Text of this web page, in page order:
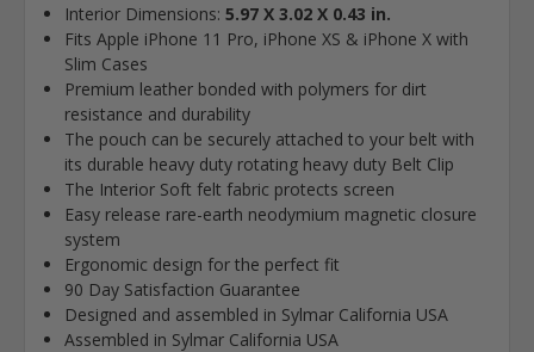
Interior Dimensions: 5.97 X 3.02 X 0.43 in.
Fits Apple iPhone 11 Pro, iPhone XS & iPhone X with
Slim Cases
Premium leather bonded with polymers for dirt
resistance and durability
The pouch can be securely attached to your belt with
its durable heavy duty rotating heavy duty Belt Clip
The Interior Soft felt fabric protects screen
Easy release rare-earth neodymium magnetic closure
system
Ergonomic design for the perfect fit
90 Day Satisfaction Guarantee
Designed and assembled in Sylmar California USA
Assembled in Sylmar California USA